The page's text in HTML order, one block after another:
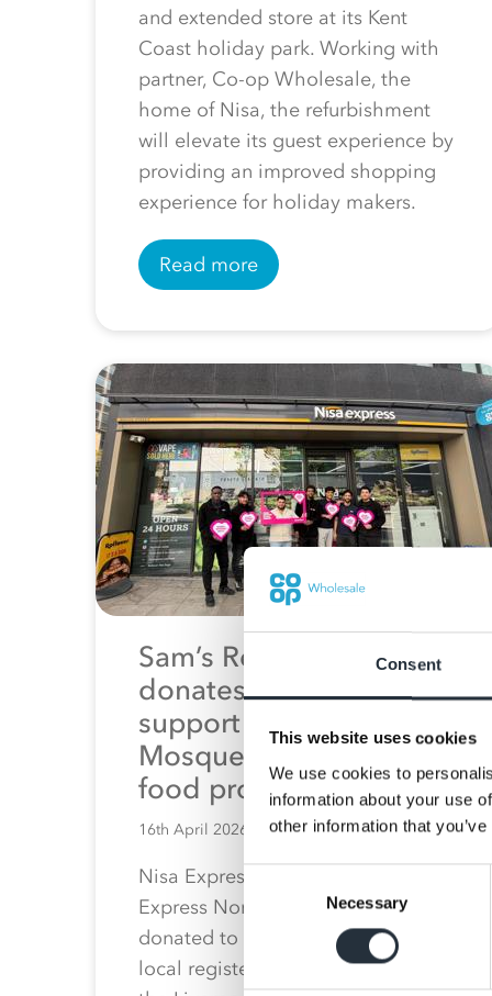
Consent
This website uses cookies
We use cookies to
information about your use
other information that
Consent
Selection
Necessary
and extended store at its Kent
Coast holiday park. Working with
partner, Co-op Wholesale, the
home of Nisa, the refurbishment
will elevate its guest experience by
providing an improved shopping
experience for holiday makers.
Read more
Sam’s Retail Group
donates money to
support Al Tayseer
Mosque’s community
food programme
16th April 2026
Nisa Express Brook Street and Nisa
Express North John Street have
donated to Al Tayseer Mosque, a
local registered charity based in